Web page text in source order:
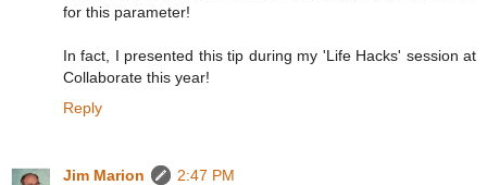
for this parameter!
In fact, I presented this tip during my 'Life Hacks' session at
Collaborate this year!
Reply
Jim Marion
2:47 PM